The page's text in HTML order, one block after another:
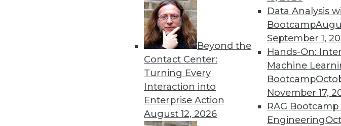
Beyond the
Contact Center:
Turning Every
Interaction into
Enterprise Action
August 12, 2026
Data Analysis
Bootcamp
September 1,
Hands-On:
Machine
Bootcamp
November 17,
RAG Bootcamp
Engineering
Hiring Trends in Artificial Intelligence
New reports shed light on the skills and education
By Brian J. Dooley